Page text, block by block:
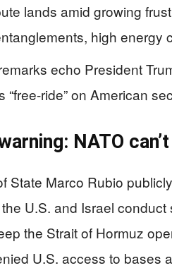
lands amid growing
high energy
echo President
“free-ride” on American
warning: NATO
State Marco Rubio
U.S. and Israel
the Strait of Hormuz
U.S. access to bases